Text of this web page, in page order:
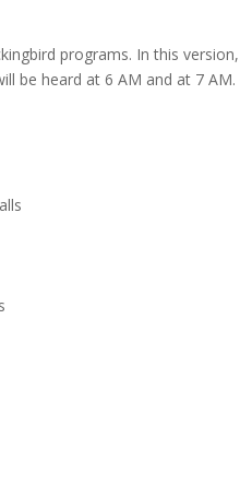
programs. In this
be heard at 6 AM and at 7